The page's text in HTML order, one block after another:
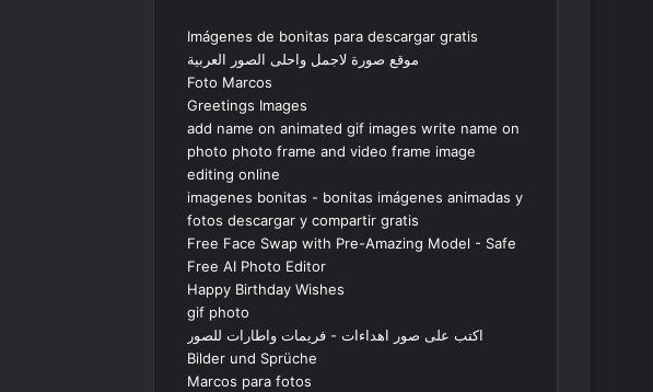
Imágenes de bonitas para descargar gratis
موقع صورة لاجمل واحلى الصور العربية
Foto Marcos
Greetings Images
add name on animated gif images write name on
photo photo frame and video frame image
editing online
imagenes bonitas - bonitas imágenes animadas y
fotos descargar y compartir gratis
Free Face Swap with Pre-Amazing Model - Safe
Free AI Photo Editor
Happy Birthday Wishes
gif photo
اكتب على صور اهداءات - فريمات واطارات للصور
Bilder und Sprüche
Marcos para fotos